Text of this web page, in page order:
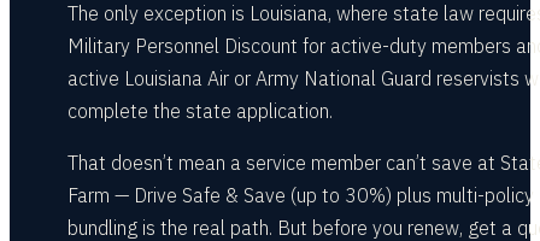
The only exception is Louisiana, where state law
Military Personnel Discount for active-duty members
active Louisiana Air or Army National Guard reservists
complete the state application.
That doesn’t mean a service member can’t save at
Farm — Drive Safe & Save (up to 30%) plus multi-policy
bundling is the real path. But before you renew, get a